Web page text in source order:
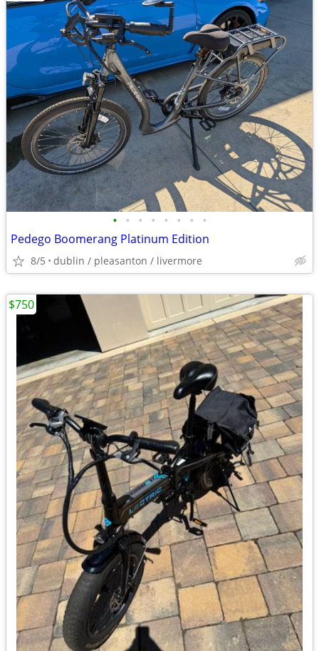
• • • • • • • •
Pedego Boomerang Platinum Edition
8/5 dublin / pleasanton / livermore
$750